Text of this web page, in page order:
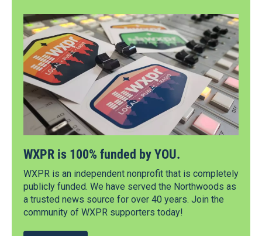
WXPR is 100% funded by YOU.
WXPR is an independent nonprofit that is completely
publicly funded. We have served the Northwoods as
a trusted news source for over 40 years. Join the
community of WXPR supporters today!